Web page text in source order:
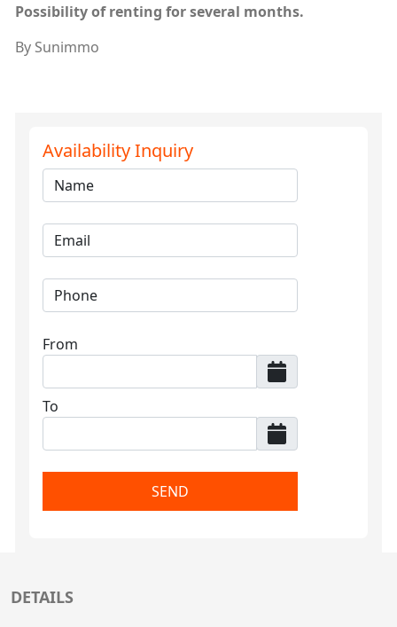
Possibility of renting for several months.
By Sunimmo
Availability Inquiry
From
To
SEND
DETAILS